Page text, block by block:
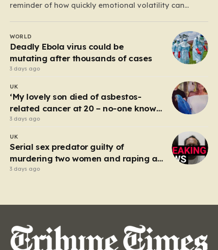
reminder of how quickly emotional volatility can
personal crisis spiraled into a reckless, high-stakes
spectacle on the M25, where Sandhu pushed a BMW X1
to speeds…
WORLD
Deadly Ebola virus could be
mutating after thousands of cases
3 days ago
UK
‘My lovely son died of asbestos-
related cancer at 20 – no-one knows
why’
3 days ago
UK
Serial sex predator guilty of
murdering two women and raping a
third
3 days ago